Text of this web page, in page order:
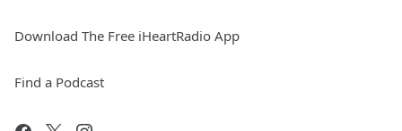
Download The Free iHeartRadio App
Find a Podcast